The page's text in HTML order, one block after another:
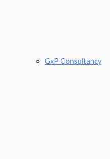
GxP Consultancy